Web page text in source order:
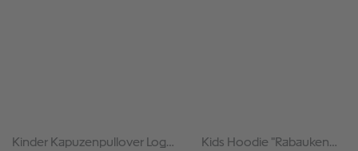
Kinder Kapuzenpullover Logo
Kids Hoodie "Rabauken